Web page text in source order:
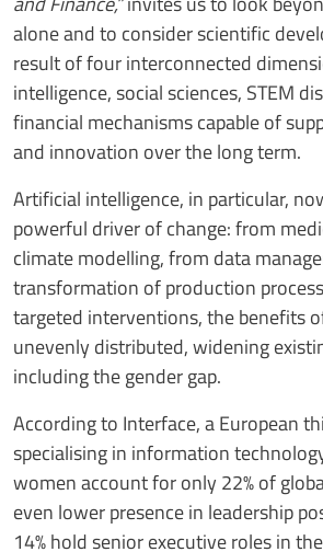
alone and to consider scientific
result of four interconnected
intelligence, social sciences, STEM
financial mechanisms capable of
and innovation over the long term.
Artificial intelligence, in particular,
powerful driver of change: from
climate modelling, from data
transformation of production
targeted interventions, the benefits
unevenly distributed, widening
including the gender gap.
According to Interface, a European
specialising in information
women account for only 22% of
even lower presence in leadership
14% hold senior executive roles in